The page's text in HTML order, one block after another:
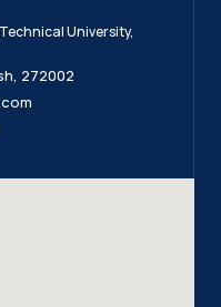
University,
272002